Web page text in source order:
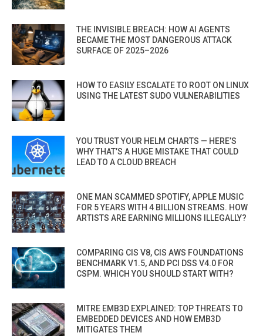
THE INVISIBLE BREACH: HOW AI AGENTS
BECAME THE MOST DANGEROUS ATTACK
SURFACE OF 2025–2026
HOW TO EASILY ESCALATE TO ROOT ON LINUX
USING THE LATEST SUDO VULNERABILITIES
YOU TRUST YOUR HELM CHARTS — HERE’S
WHY THAT’S A HUGE MISTAKE THAT COULD
LEAD TO A CLOUD BREACH
ONE MAN SCAMMED SPOTIFY, APPLE MUSIC
FOR 5 YEARS WITH 4 BILLION STREAMS. HOW
ARTISTS ARE EARNING MILLIONS ILLEGALLY?
COMPARING CIS V8, CIS AWS FOUNDATIONS
BENCHMARK V1.5, AND PCI DSS V4.0 FOR
CSPM. WHICH YOU SHOULD START WITH?
MITRE EMB3D EXPLAINED: TOP THREATS TO
EMBEDDED DEVICES AND HOW EMB3D
MITIGATES THEM